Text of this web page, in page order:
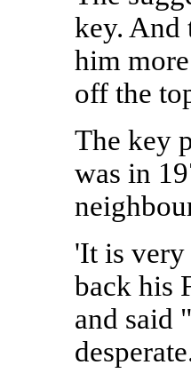
key. And
him
off the
The key
was in
'It is very
back his
and said